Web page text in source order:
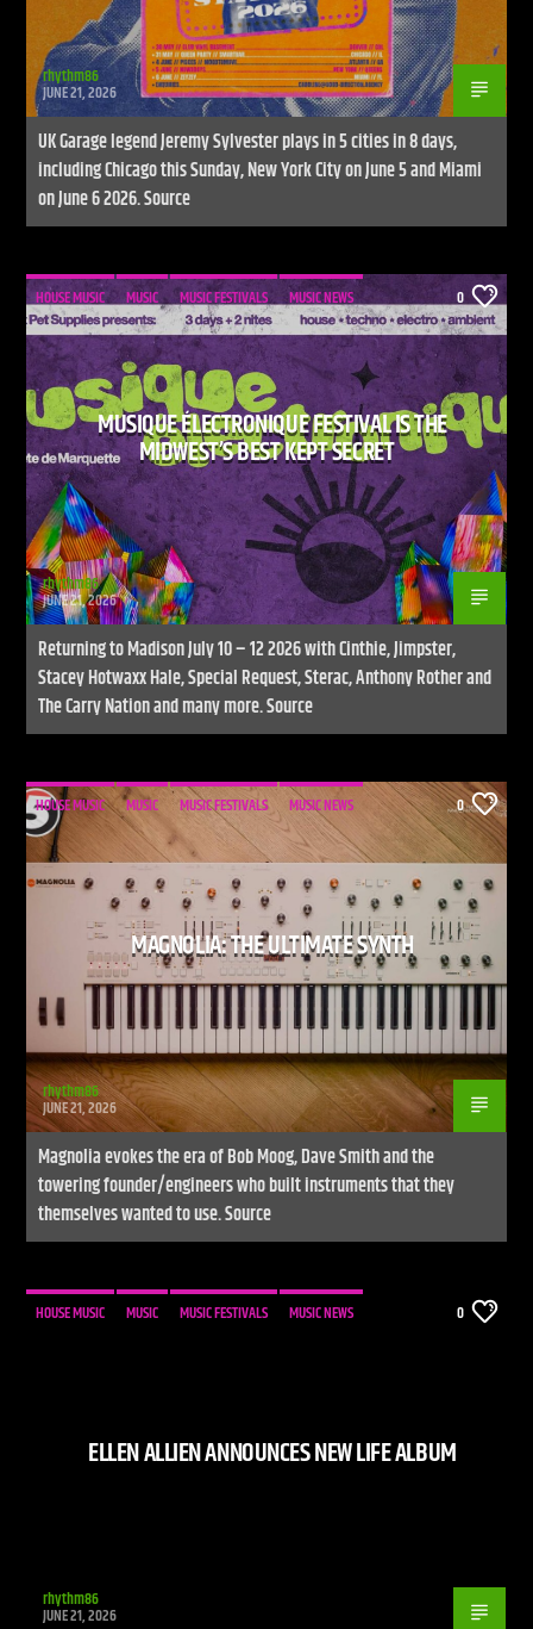
rhythm86
JUNE 21, 2026
UK Garage legend Jeremy Sylvester plays in 5 cities in 8 days,
including Chicago this Sunday, New York City on June 5 and Miami
on June 6 2026. Source
HOUSE MUSIC MUSIC MUSIC FESTIVALS MUSIC NEWS 0
MUSIQUE ÉLECTRONIQUE FESTIVAL IS THE
MIDWEST’S BEST KEPT SECRET
rhythm86
JUNE 21, 2026
Returning to Madison July 10 – 12 2026 with Cinthie, Jimpster,
Stacey Hotwaxx Hale, Special Request, Sterac, Anthony Rother and
The Carry Nation and many more. Source
HOUSE MUSIC MUSIC MUSIC FESTIVALS MUSIC NEWS 0
MAGNOLIA: THE ULTIMATE SYNTH
rhythm86
JUNE 21, 2026
Magnolia evokes the era of Bob Moog, Dave Smith and the
towering founder/engineers who built instruments that they
themselves wanted to use. Source
HOUSE MUSIC MUSIC MUSIC FESTIVALS MUSIC NEWS 0
ELLEN ALLIEN ANNOUNCES NEW LIFE ALBUM
rhythm86
JUNE 21, 2026